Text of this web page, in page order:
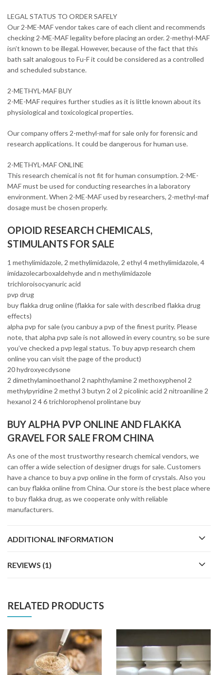
LEGAL STATUS TO ORDER SAFELY
Our 2-ME-MAF vendor takes care of each client and recommends
checking 2-ME-MAF legality before placing an order. 2-methyl-MAF
isn’t known to be illegal. However, because of the fact that this
bath salt analogous to Fu-F it could be considered as a controlled
and scheduled substance.
2-METHYL-MAF BUY
2-ME-MAF requires further studies as it is little known about its
physiological and toxicological properties.
Our company offers 2-methyl-maf for sale only for forensic and
research applications. It could be dangerous for human use.
2-METHYL-MAF ONLINE
This research chemical is not fit for human consumption. 2-ME-
MAF must be used for conducting researches in a laboratory
environment. When 2-ME-MAF used by researchers, 2-methyl-maf
dosage must be chosen properly.
OPIOID RESEARCH CHEMICALS,
STIMULANTS FOR SALE
1 methylimidazole, 2 methylimidazole, 2 ethyl 4 methylimidazole, 4
imidazolecarboxaldehyde and n methylimidazole
trichloroisocyanuric acid
pvp drug
buy flakka drug online (flakka for sale with described flakka drug
effects)
alpha pvp for sale (you canbuy a pvp of the finest purity. Please
note, that alpha pvp sale is not allowed in every country, so be sure
you’ve checked a pvp legal status. To buy apvp research chem
online you can visit the page of the product)
20 hydroxyecdysone
2 dimethylaminoethanol 2 naphthylamine 2 methoxyphenol 2
methylpyridine 2 methyl 3 butyn 2 ol 2 picolinic acid 2 nitroaniline 2
hexanol 2 4 6 trichlorophenol prolintane buy
BUY ALPHA PVP ONLINE AND FLAKKA
GRAVEL FOR SALE FROM CHINA
As one of the most trustworthy research chemical vendors, we
can offer a wide selection of designer drugs for sale. Customers
have a chance to buy a pvp online in the form of crystals. Also you
can buy flakka online from China. Our store is the best place where
to buy flakka drug, as we cooperate only with reliable
manufacturers.
ADDITIONAL INFORMATION
REVIEWS (1)
RELATED PRODUCTS